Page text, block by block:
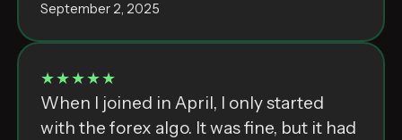
September 2, 2025
★★★★★
When I joined in April, I only started
with the forex algo. It was fine, but it had